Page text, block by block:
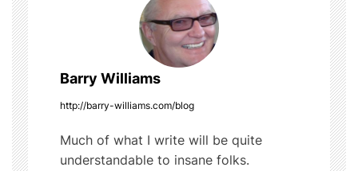
n
a
v
i
g
Barry Williams
http://barry-williams.com/blog
Much of what I write will be quite
understandable to insane folks.